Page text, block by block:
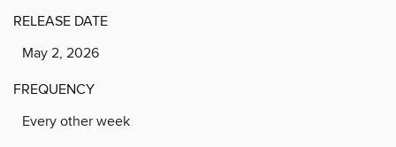
RELEASE DATE
May 2, 2026
FREQUENCY
Every other week